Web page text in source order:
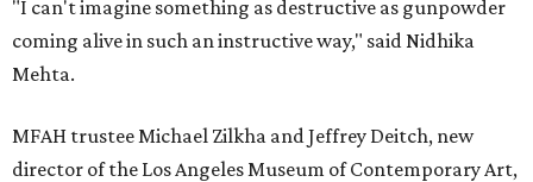
"I can't imagine something as destructive as gunpowder
coming alive in such an instructive way," said Nidhika
Mehta.
MFAH trustee Michael Zilkha and Jeffrey Deitch, new
director of the Los Angeles Museum of Contemporary Art,